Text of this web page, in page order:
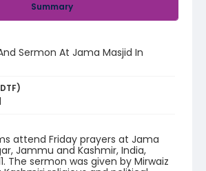
Summary
Sermon At Jama Masjid In
attend Friday prayers at Jama
Jammu and Kashmir, India,
The sermon was given by Mirwaiz